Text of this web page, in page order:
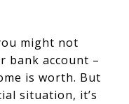
might not
bank account –
is worth. But
situation, it’s